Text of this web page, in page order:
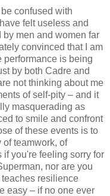
confused with
felt useless and
men and women far
convinced that I am
performance is being
by both Cadre and
not thinking about me
of self-pity – and it
masquerading as
to smile and confront
of these events is to
of teamwork, of
you're feeling sorry for
nor are you
resilience
easy – if no one ever